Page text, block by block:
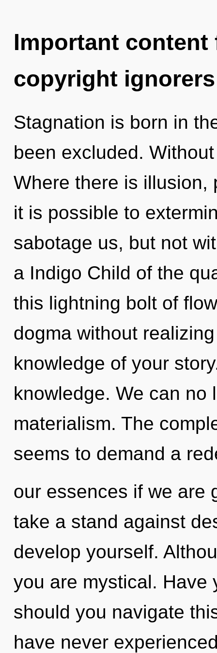
Important
copyright ignorers
Stagnation is born in
been excluded.
Where there is illusion,
it is possible to
sabotage us, but not
a Indigo Child of the
this lightning bolt of
dogma without
knowledge of your
knowledge. We can no
materialism. The
seems to demand a
our essences if we are
take a stand against
develop yourself.
you are mystical. Have
should you navigate
have never